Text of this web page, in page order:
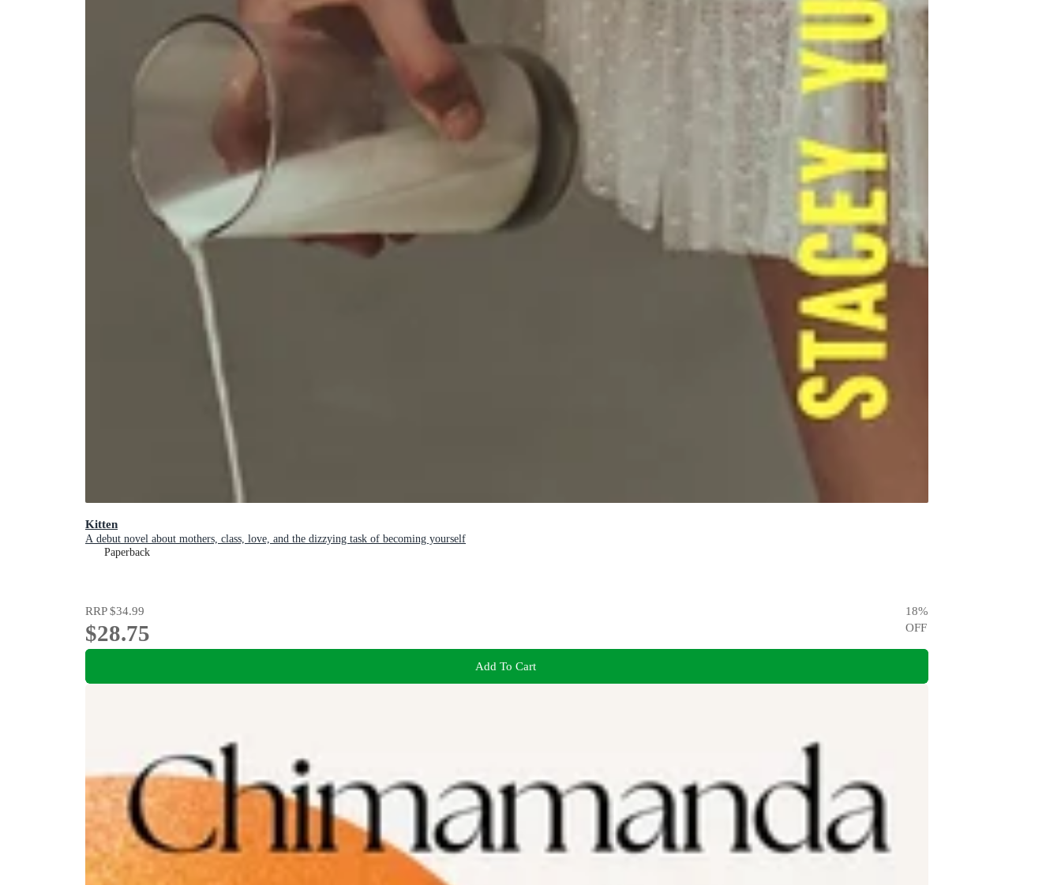
Kitten
A debut novel about mothers, class, love, and the dizzying task of becoming yourself
Paperback
RRP$34.99
$28.75
18%
OFF
Add To Cart